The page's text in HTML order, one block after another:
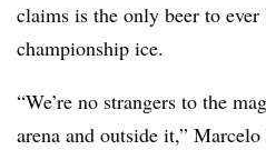
claims is the only beer to
championship ice.
“We’re no strangers to the
arena and outside it,”